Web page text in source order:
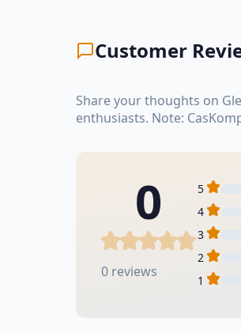
Customer
Share your thoughts on
enthusiasts. Note:
0
0 reviews
5
4
3
2
1